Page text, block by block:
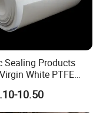
Sealing Products
White PTFE
Plate Sheet in Rolls
10.50